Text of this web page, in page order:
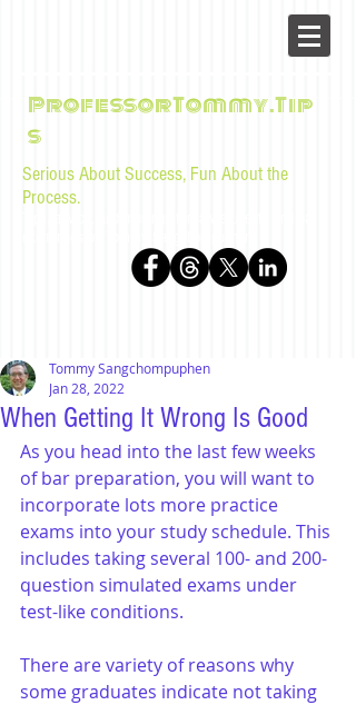
ProfessorTommy.Tip
s
Serious About Success, Fun About the
Process.
When Getting It Wrong Is Good
Tommy Sangchompuphen
Jan 28, 2022
As you head into the last few weeks
of bar preparation, you will want to
incorporate lots more practice
exams into your study schedule. This
includes taking several 100- and 200-
question simulated exams under
test-like conditions.
There are variety of reasons why
some graduates indicate not taking